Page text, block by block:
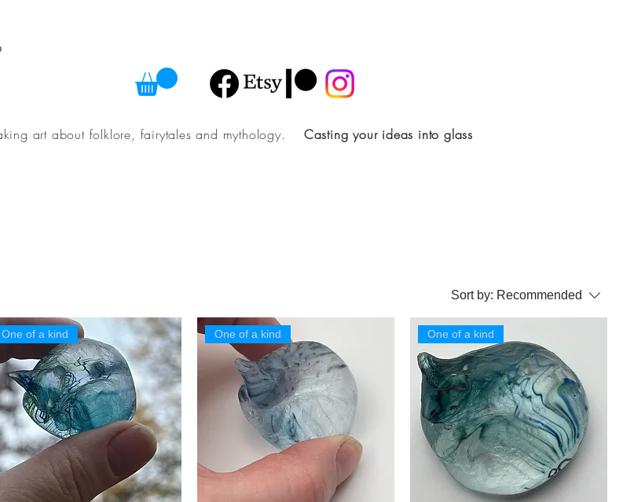
art about folklore, fairytales and mythology. Casting your ideas into glass
Sort by: Recommended
One of a kind One of a kind One of a kind